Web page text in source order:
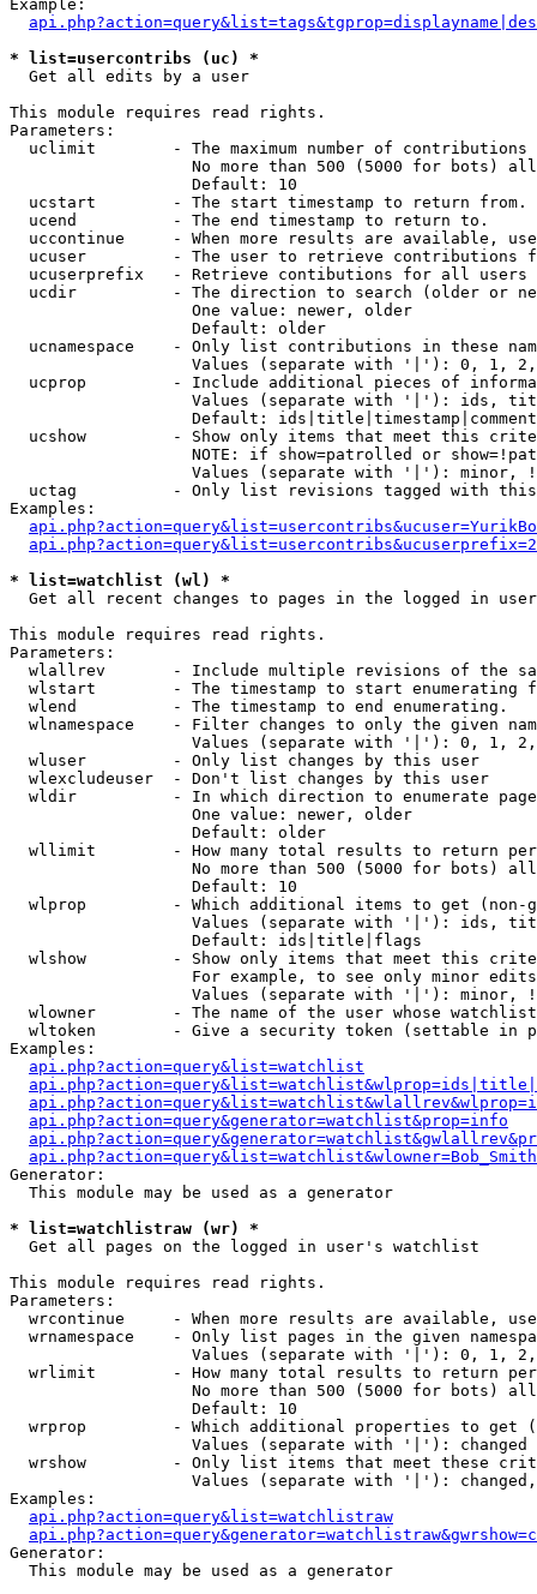
Example:
* list=usercontribs (uc) *
Get all edits by a user
This module requires read rights.
Parameters:
uclimit        - The maximum number of contributions
No more than 500 (5000 for bots)
                   Default: 10
  ucstart        - The start timestamp to return from.
  ucend          - The end timestamp to return to.
uccontinue     - When more results are available,
ucuser         - The user to retrieve contributions
ucuserprefix   - Retrieve contibutions for all
ucdir          - The direction to search (older or
                   One value: newer, older
                   Default: older
ucnamespace    - Only list contributions in these
Values (separate with '|'): 0, 1,
ucprop         - Include additional pieces of
Values (separate with '|'): ids,
Default:
ucshow         - Show only items that meet this
NOTE: if show=patrolled or
Values (separate with '|'): minor,
uctag          - Only list revisions tagged with
Examples:
* list=watchlist (wl) *
Get all recent changes to pages in the logged in
This module requires read rights.
Parameters:
wlallrev       - Include multiple revisions of the
wlstart        - The timestamp to start enumerating
  wlend          - The timestamp to end enumerating.
wlnamespace    - Filter changes to only the given
Values (separate with '|'): 0, 1,
  wluser         - Only list changes by this user
  wlexcludeuser  - Don't list changes by this user
wldir          - In which direction to enumerate
                   One value: newer, older
                   Default: older
wllimit        - How many total results to return
No more than 500 (5000 for bots)
                   Default: 10
wlprop         - Which additional items to get (non-
Values (separate with '|'): ids,
                   Default: ids|title|flags
wlshow         - Show only items that meet this
For example, to see only minor
Values (separate with '|'): minor,
wlowner        - The name of the user whose
wltoken        - Give a security token (settable in
Examples:
api.php?action=query&list=watchlist
api.php?action=query&generator=watchlist&prop=info
Generator:
  This module may be used as a generator
* list=watchlistraw (wr) *
Get all pages on the logged in user's watchlist
This module requires read rights.
Parameters:
wrcontinue     - When more results are available,
wrnamespace    - Only list pages in the given
Values (separate with '|'): 0, 1,
wrlimit        - How many total results to return
No more than 500 (5000 for bots)
                   Default: 10
wrprop         - Which additional properties to get
                   Values (separate with '|'): changed
wrshow         - Only list items that meet these
Values (separate with '|'):
Examples:
api.php?action=query&list=watchlistraw
Generator:
  This module may be used as a generator